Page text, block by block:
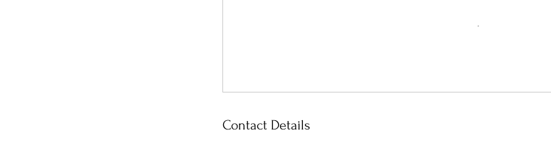
Contact Details